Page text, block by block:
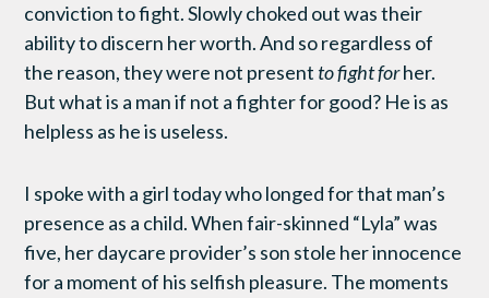
conviction to fight. Slowly choked out was their
ability to discern her worth. And so regardless of
the reason, they were not present to fight forher.
But what is a man if not a fighter for good? He is as
helpless as he is useless.
I spoke with a girl today who longed for that man’s
presence as a child. When fair-skinned “Lyla” was
five, her daycare provider’s son stole her innocence
for a moment of his selfish pleasure. The moments